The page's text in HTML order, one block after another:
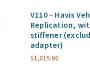
V110 – Havis
Replication,
stiffener
adapter)
$1,015.00